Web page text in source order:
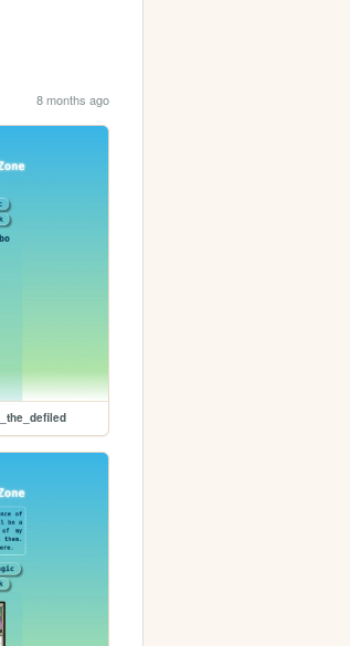
8 months ago